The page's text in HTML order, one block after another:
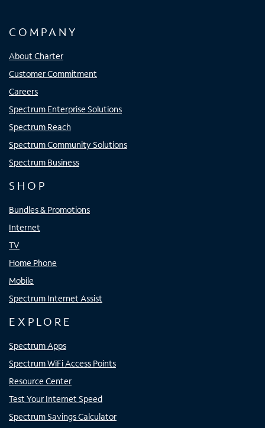
COMPANY
About Charter
Customer Commitment
Careers
Spectrum Enterprise Solutions
Spectrum Reach
Spectrum Community Solutions
Spectrum Business
SHOP
Bundles & Promotions
Internet
TV
Home Phone
Mobile
Spectrum Internet Assist
EXPLORE
Spectrum Apps
Spectrum WiFi Access Points
Resource Center
Test Your Internet Speed
Spectrum Savings Calculator